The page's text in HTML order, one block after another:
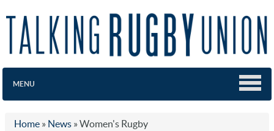
MENU
Home » News » Women's Rugby